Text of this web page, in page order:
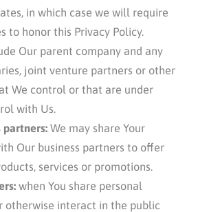
in which case we will require
to honor this Privacy Policy.
Our parent company and any
joint venture partners or other
We control or that are under
with Us.
partners:We may share Your
Our business partners to offer
services or promotions.
when You share personal
otherwise interact in the public